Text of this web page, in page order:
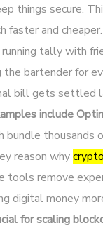
things secure.
faster and
tally with
the bartender for
bill gets settled
include
bundle thousands
reason why
tools remove
digital money
for scaling